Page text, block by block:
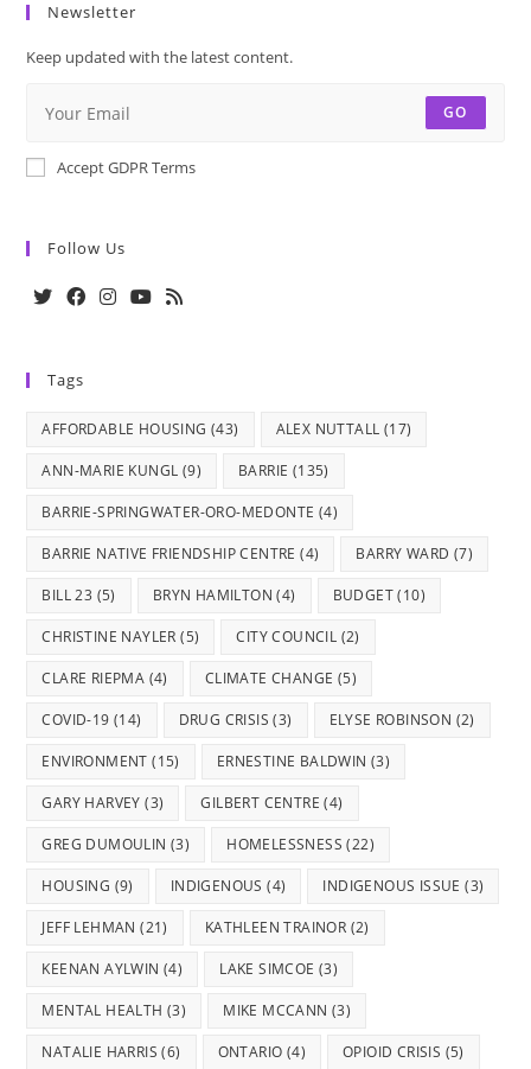
Newsletter
Keep updated with the latest content.
GO
Accept GDPR Terms
Follow Us
a
Tags
AFFORDABLE HOUSING (43) ALEX NUTTALL (17)
ANN-MARIE KUNGL (9) BARRIE (135)
BARRIE-SPRINGWATER-ORO-MEDONTE (4)
BARRIE NATIVE FRIENDSHIP CENTRE (4) BARRY WARD (7)
BILL 23 (5) BRYN HAMILTON (4) BUDGET(10)
CHRISTINE NAYLER (5) CITY COUNCIL (2)
CLARE RIEPMA (4) CLIMATE CHANGE (5)
COVID-19 (14) DRUG CRISIS (3) ELYSE ROBINSON (2)
ENVIRONMENT (15) ERNESTINE BALDWIN (3)
GARY HARVEY (3) GILBERT CENTRE (4)
GREG DUMOULIN (3) HOMELESSNESS (22)
HOUSING (9) INDIGENOUS (4) INDIGENOUS ISSUE (3)
JEFF LEHMAN (21) KATHLEEN TRAINOR (2)
KEENAN AYLWIN (4) LAKE SIMCOE (3)
MENTAL HEALTH (3) MIKE MCCANN (3)
NATALIE HARRIS (6) ONTARIO (4) OPIOID CRISIS (5)